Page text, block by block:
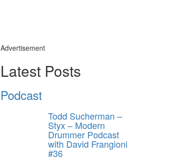
Advertisement
Latest Posts
Podcast
Todd Sucherman –
Styx – Modern
Drummer Podcast
with David Frangioni
#36